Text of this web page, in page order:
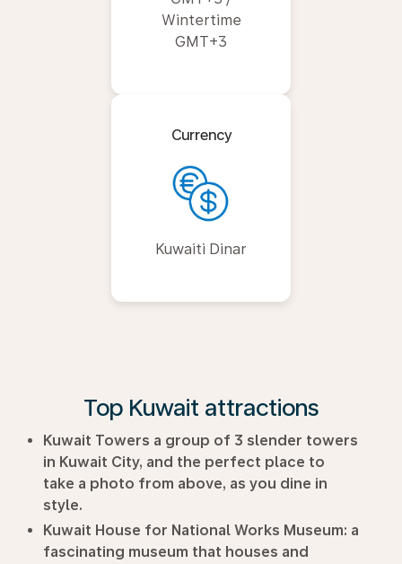
Wintertime
GMT+3
Currency
Kuwaiti Dinar
Top Kuwait attractions
Kuwait Towers a group of 3 slender towers
in Kuwait City, and the perfect place to
take a photo from above, as you dine in
style.
Kuwait House for National Works Museum: a
fascinating museum that houses and